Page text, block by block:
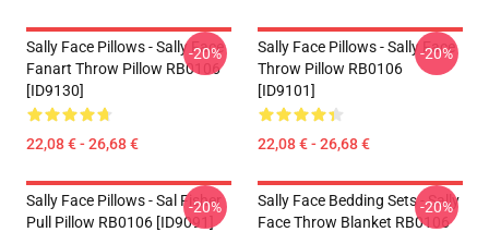
Sally Face Pillows - Sally Face
Fanart Throw Pillow RB0106
[ID9130]
22,08 € - 26,68 €
-20%
Sally Face Pillows - Sally Face
Throw Pillow RB0106
[ID9101]
22,08 € - 26,68 €
-20%
Sally Face Pillows - Sal Fisher
Pull Pillow RB0106 [ID9091]
-20%
Sally Face Bedding Sets - Sally
Face Throw Blanket RB0106
-20%